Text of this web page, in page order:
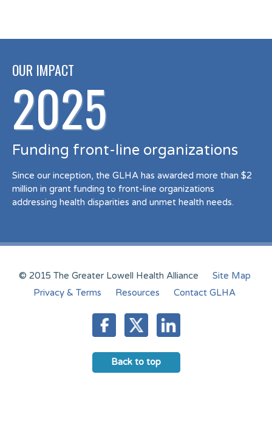
OUR IMPACT
2025
Funding front-line organizations
Since our inception, the GLHA has awarded more than $2
million in grant funding to front-line organizations
addressing health disparities and unmet health needs.
© 2015 The Greater Lowell Health Alliance
Site Map
Privacy & Terms
Resources Contact GLHA
Back to top